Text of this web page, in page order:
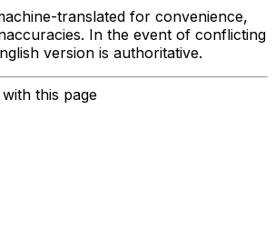
translated for convenience,
In the event of conflicting
version is authoritative.
this page